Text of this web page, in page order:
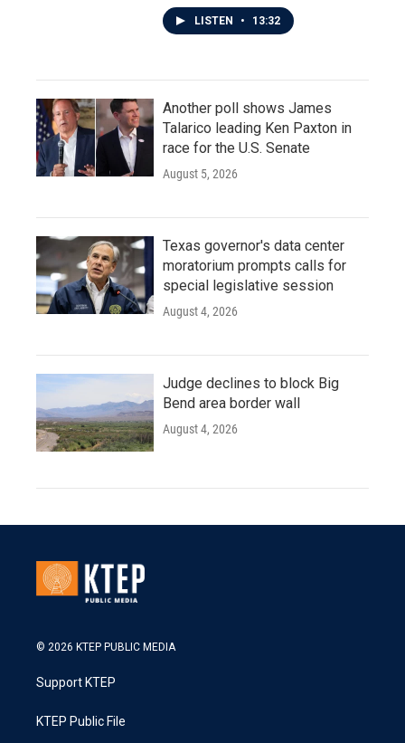
LISTEN • 13:32
Another poll shows James
Talarico leading Ken Paxton in
race for the U.S. Senate
August 5, 2026
Texas governor's data center
moratorium prompts calls for
special legislative session
August 4, 2026
Judge declines to block Big
Bend area border wall
August 4, 2026
© 2026 KTEP PUBLIC MEDIA
Support KTEP
KTEP Public File